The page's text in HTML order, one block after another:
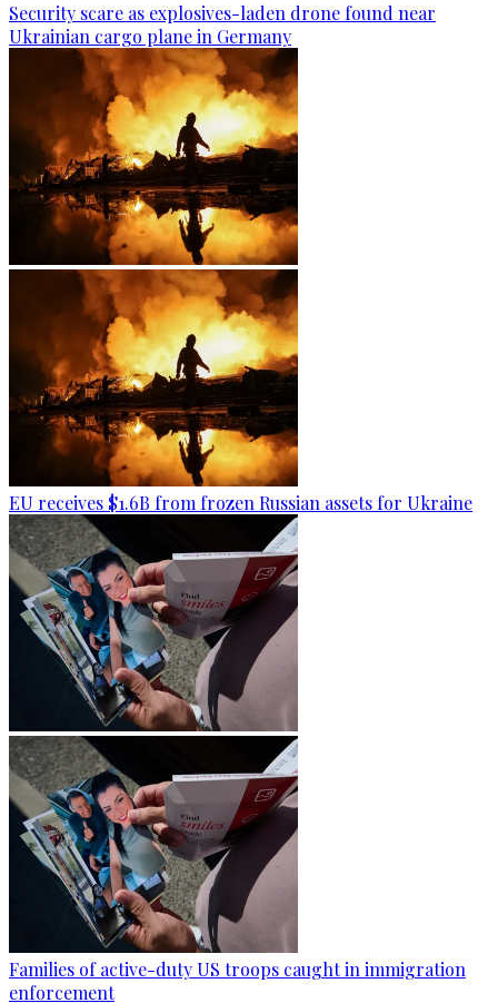
Security scare as explosives-laden drone found near
Ukrainian cargo plane in Germany
EU receives $1.6B from frozen Russian assets for Ukraine
Families of active-duty US troops caught in immigration
enforcement